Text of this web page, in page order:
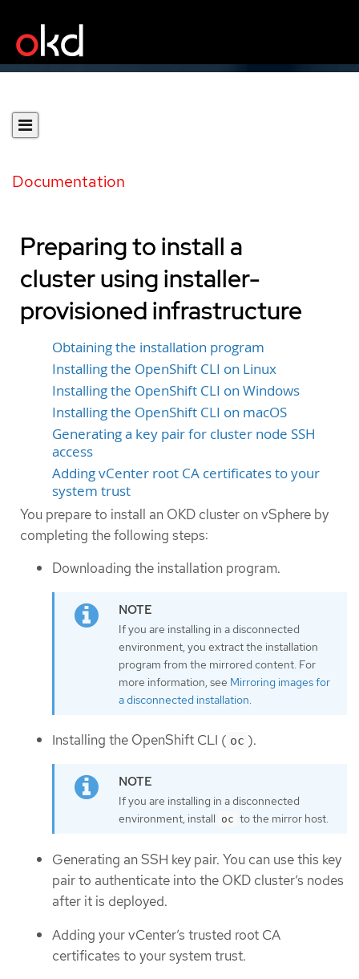
Documentation
Preparing to install a
cluster using installer-
provisioned infrastructure
Obtaining the installation program
Installing the OpenShift CLI on Linux
Installing the OpenShift CLI on Windows
Installing the OpenShift CLI on macOS
Generating a key pair for cluster node SSH
access
Adding vCenter root CA certificates to your
system trust
You prepare to install an OKD cluster on vSphere by
completing the following steps:
Downloading the installation program.
If you are installing in a disconnected
environment, you extract the installation
program from the mirrored content. For
more information, see Mirroring images for
a disconnected installation
Installing the OpenShift CLI ( oc ).
If you are installing in a disconnected
environment, install oc to the mirror host.
Generating an SSH key pair. You can use this key
pair to authenticate into the OKD cluster’s nodes
after it is deployed.
Adding your vCenter’s trusted root CA
certificates to your system trust.